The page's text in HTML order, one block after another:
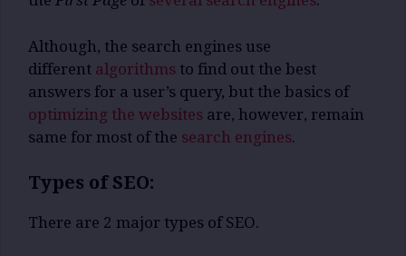
Although, the search engines use
different algorithms to find out the best
answers for a user’s query, but the basics of
optimizing the websites are, however, remain
same for most of the search engines.
Types of SEO:
There are 2 major types of SEO.